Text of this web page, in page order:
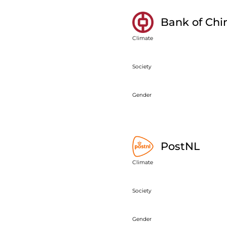
Bank of
Climate
Society
Gender
PostNL
Climate
Society
Gender